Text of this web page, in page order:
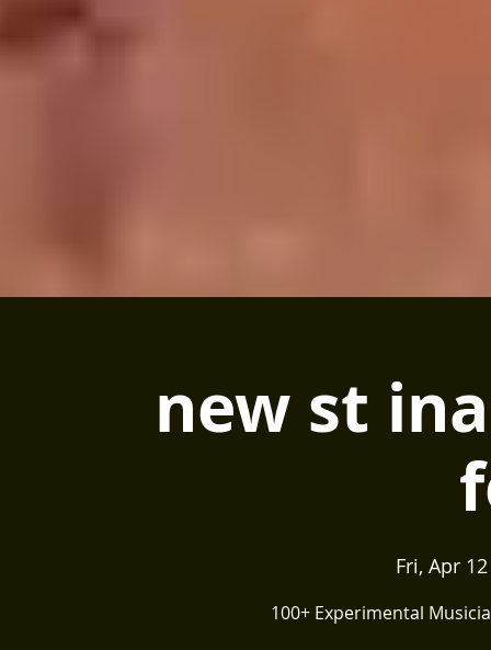
new st
Fri, Apr 12
100+ Experimental